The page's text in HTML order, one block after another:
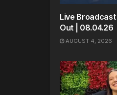
Live
Out | 08.04.26
AUGUST 4, 2026